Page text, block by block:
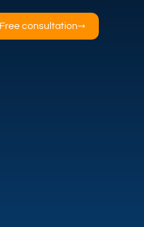
Free consultation→